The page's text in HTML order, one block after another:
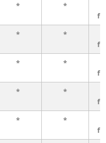
* *
* *
* *
* *
* *